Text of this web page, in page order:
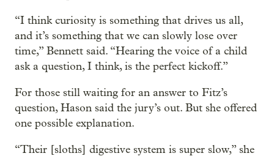
“I think curiosity is something that drives us all,
and it’s something that we can slowly lose over
time,” Bennett said. “Hearing the voice of a child
ask a question, I think, is the perfect kickoff.”
For those still waiting for an answer to Fitz’s
question, Hason said the jury’s out. But she offered
one possible explanation.
“Their [sloths] digestive system is super slow,” she